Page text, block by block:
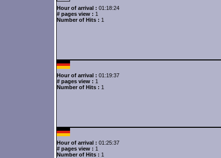
Hour of arrival : 01:18:24
# pages view : 1
Number of Hits : 1
Hour of arrival : 01:19:37
# pages view : 1
Number of Hits : 1
Hour of arrival : 01:25:37
# pages view : 1
Number of Hits : 1